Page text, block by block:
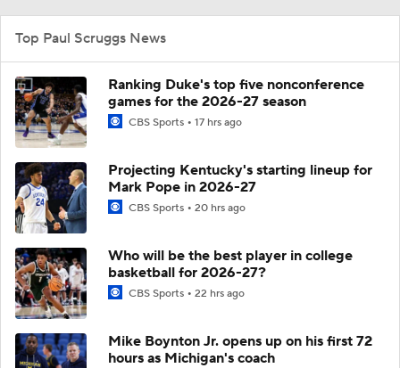
Top Paul Scruggs News
Ranking Duke's top five nonconference
games for the 2026-27 season
CBS Sports 17 hrs ago
Projecting Kentucky's starting lineup for
Mark Pope in 2026-27
CBS Sports 20 hrs ago
Who will be the best player in college
basketball for 2026-27?
CBS Sports 22 hrs ago
Mike Boynton Jr. opens up on his first 72
hours as Michigan's coach